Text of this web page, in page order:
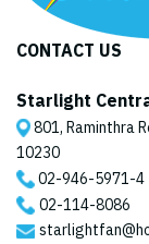
CONTACT US
Starlight
801, Raminthra
10230
02-946-5971-4
02-114-8086